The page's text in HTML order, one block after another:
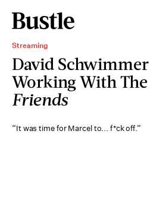
Streaming
David
Working With
Friends
“It was time for Marcel to... f*ck off.”